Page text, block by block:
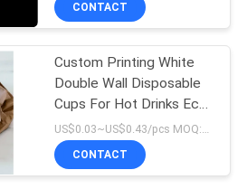
Foil
13
CONTACT
Custom Printing White
Double Wall Disposable
Cups For Hot Drinks Eco
- Friendly
CONTACT